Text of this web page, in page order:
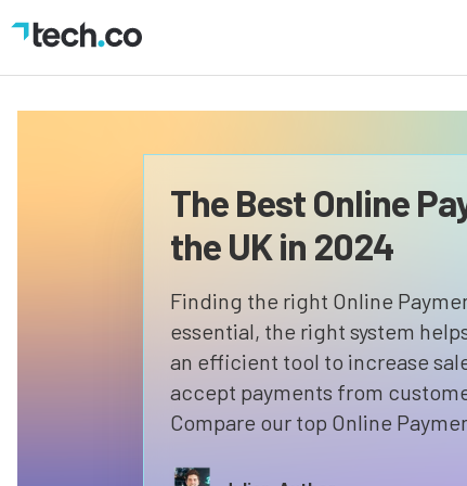
The Best Online
the UK in 2024
Finding the right Online
essential, the right system
an efficient tool to increase
accept payments from
Compare our top Online